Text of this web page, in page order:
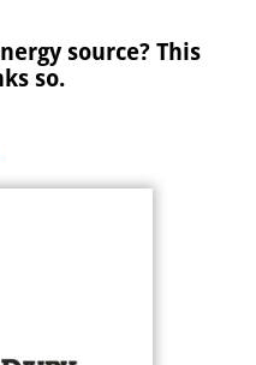
source? This
so.